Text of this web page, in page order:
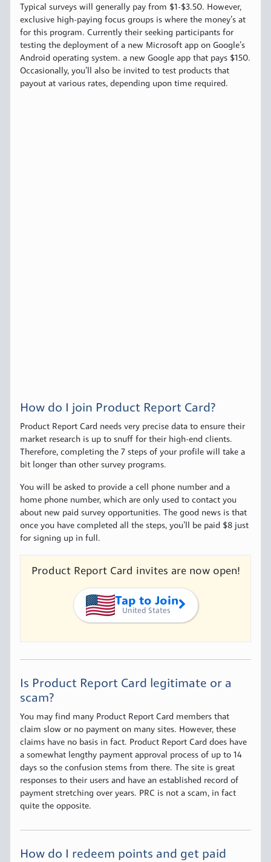
Typical surveys will generally pay from $1-$3.50. However,
exclusive high-paying focus groups is where the money’s at
for this program. Currently their seeking participants for
testing the deployment of a new Microsoft app on Google’s
Android operating system. a new Google app that pays $150.
Occasionally, you’ll also be invited to test products that
payout at various rates, depending upon time required.
How do I join Product Report Card?
Product Report Card needs very precise data to ensure their
market research is up to snuff for their high-end clients.
Therefore, completing the 7 steps of your profile will take a
bit longer than other survey programs.
You will be asked to provide a cell phone number and a
home phone number, which are only used to contact you
about new paid survey opportunities. The good news is that
once you have completed all the steps, you’ll be paid $8 just
for signing up in full.
Product Report Card invites are now open!
Tap to Join
United States
Is Product Report Card legitimate or a
scam?
You may find many Product Report Card members that
claim slow or no payment on many sites. However, these
claims have no basis in fact. Product Report Card does have
a somewhat lengthy payment approval process of up to 14
days so the confusion stems from there. The site is great
responses to their users and have an established record of
payment stretching over years. PRC is not a scam, in fact
quite the opposite.
How do I redeem points and get paid